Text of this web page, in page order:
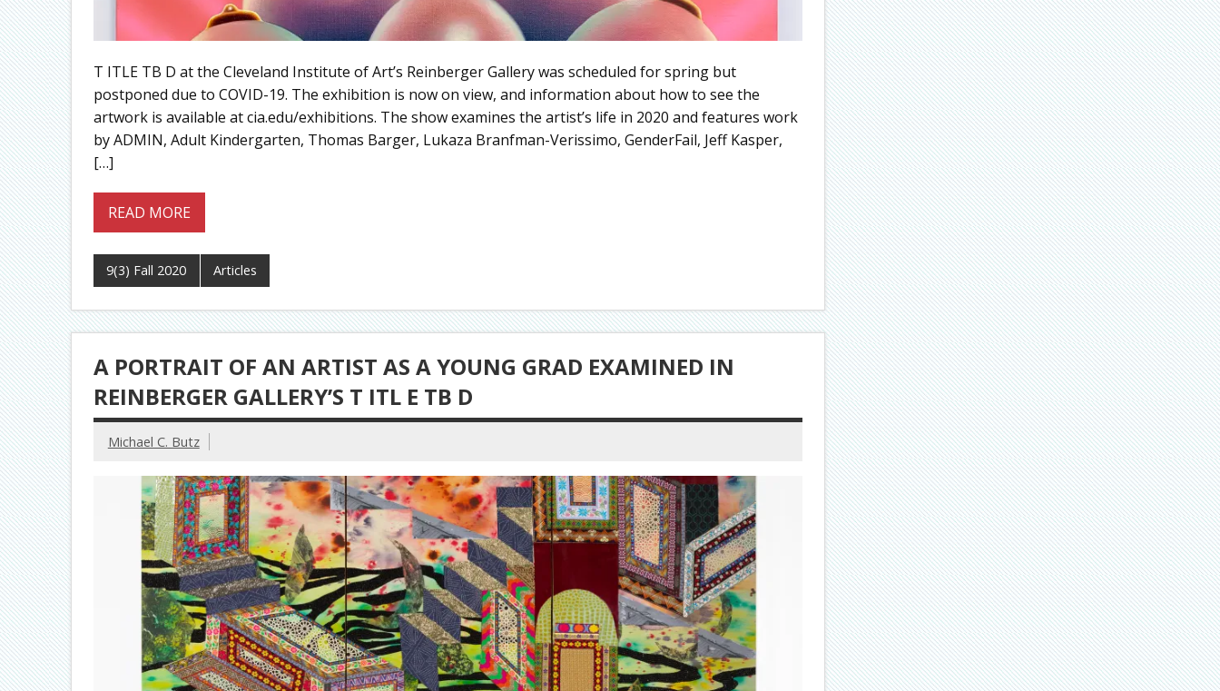
T ITLE TB D at the Cleveland Institute of Art’s Reinberger Gallery was scheduled for spring but
postponed due to COVID-19. The exhibition is now on view, and information about how to see the
artwork is available at cia.edu/exhibitions. The show examines the artist’s life in 2020 and features work
by ADMIN, Adult Kindergarten, Thomas Barger, Lukaza Branfman-Verissimo, GenderFail, Jeff Kasper,
[…]
READ MORE
9(3) Fall 2020 Articles
A PORTRAIT OF AN ARTIST AS A YOUNG GRAD EXAMINED IN
REINBERGER GALLERY’S T ITL E TB D
Michael C. Butz